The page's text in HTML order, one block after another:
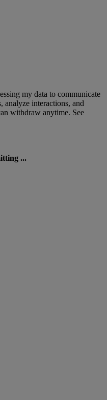
my data to communicate
analyze interactions, and
withdraw anytime. See
...